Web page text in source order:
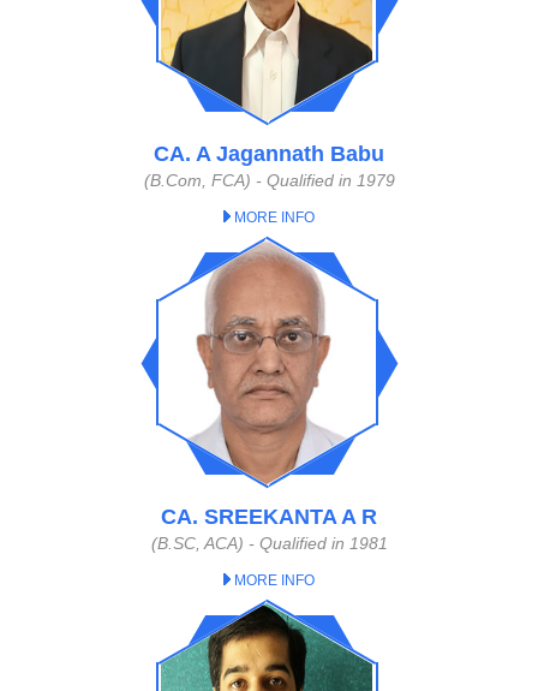
CA. A Jagannath Babu
(B.Com, FCA) - Qualified in 1979
MORE INFO
CA. SREEKANTA A R
(B.SC, ACA) - Qualified in 1981
MORE INFO